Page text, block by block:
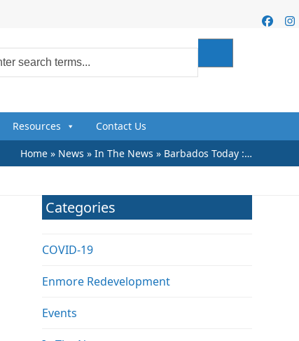
Resources Contact Us
Home» News » In The News » Barbados Today :…
Categories
COVID-19
Enmore Redevelopment
Events